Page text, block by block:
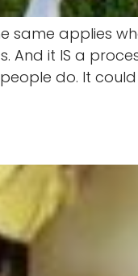
same applies
it IS a
do. It